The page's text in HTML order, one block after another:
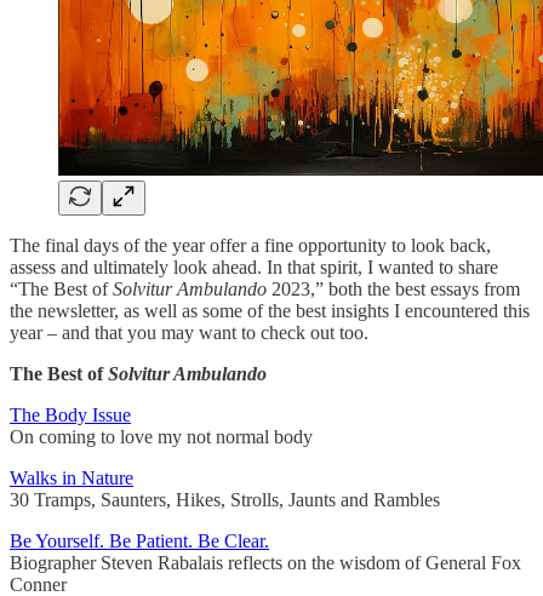
The final days of the year offer a fine opportunity to look back,
assess and ultimately look ahead. In that spirit, I wanted to share
“The Best ofSolvitur Ambulando 2023,” both the best essays from
the newsletter, as well as some of the best insights I encountered this
year – and that you may want to check out too.
The Best ofSolvitur Ambulando
The Body Issue
On coming to love my not normal body
Walks in Nature
30 Tramps, Saunters, Hikes, Strolls, Jaunts and Rambles
Be Yourself. Be Patient. Be Clear.
Biographer Steven Rabalais reflects on the wisdom of General Fox
Conner